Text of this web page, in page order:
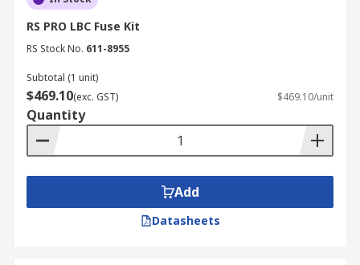
RS PRO LBC Fuse Kit
RS Stock No. 611-8955
Subtotal (1 unit)
$469.10(exc. GST) $469.10/unit
Quantity
Add
Datasheets